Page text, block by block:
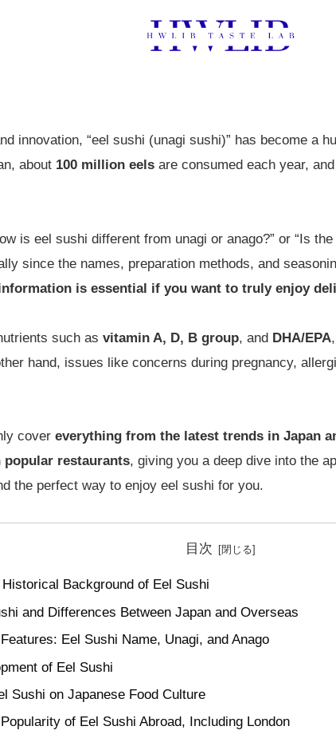
innovation, “eel sushi (unagi sushi)” has become a
about 100 million eelsare consumed each year,
is eel sushi different from unagi or anago?” or “Is
since the names, preparation methods, and
is essential if you want to truly enjoy
such as vitamin A, D, B group, and DHA/EPA
hand, issues like concerns during pregnancy,
cover everything from the latest trends in Japan
restaurants, giving you a deep dive into the
the perfect way to enjoy eel sushi for you.
目次
Background of Eel Sushi
and Differences Between Japan and Overseas
Eel Sushi Name, Unagi, and Anago
of Eel Sushi
Sushi on Japanese Food Culture
of Eel Sushi Abroad, Including London